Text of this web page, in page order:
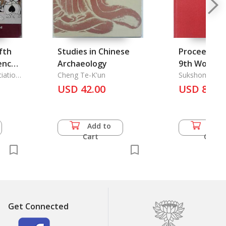
Studies in Chinese
Archaeology
Cheng Te-K'un
USD 42.00
Add to
Cart
9th World
Conference
Sukshom
USD 82.50
Cart
Get Connected